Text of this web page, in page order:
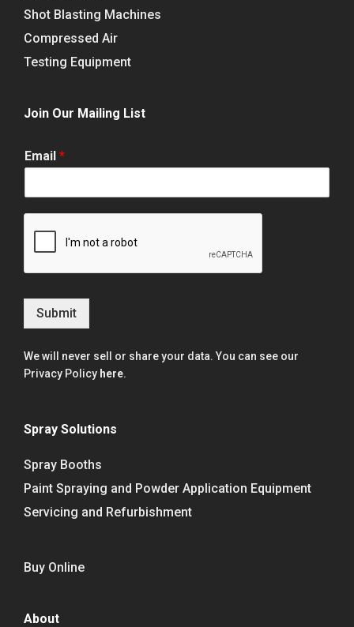
Shot Blasting Machines
Compressed Air
Testing Equipment
Join Our Mailing List
Email *
Submit
We will never sell or share your data. You can see our
Privacy Policy here.
Spray Solutions
Spray Booths
Paint Spraying and Powder Application Equipment
Servicing and Refurbishment
Buy Online
About